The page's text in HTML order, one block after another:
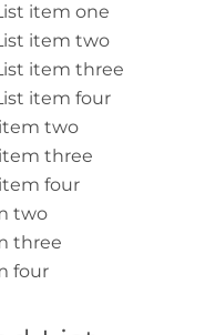
item one
item two
item three
item four
two
three
four
two
three
four